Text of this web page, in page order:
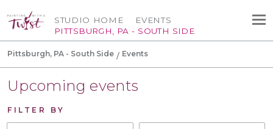
STUDIO HOME
PITTSBURGH, PA - SOUTH SIDE
EVENTS
Pittsburgh, PA - South Side Events
Upcoming events
FILTER BY